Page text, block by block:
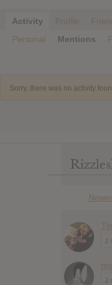
Activity Profile
Personal
Mentions
Sorry, there was no activity
2
2